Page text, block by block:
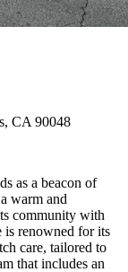
CA 90048
as a beacon of
warm and
community with
is renowned for its
care, tailored to
that includes an